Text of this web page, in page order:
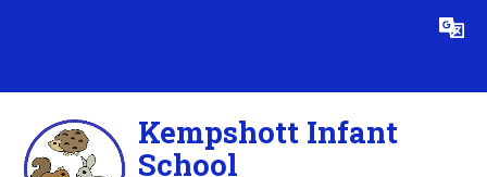
Translate
Kempshott Infant
School